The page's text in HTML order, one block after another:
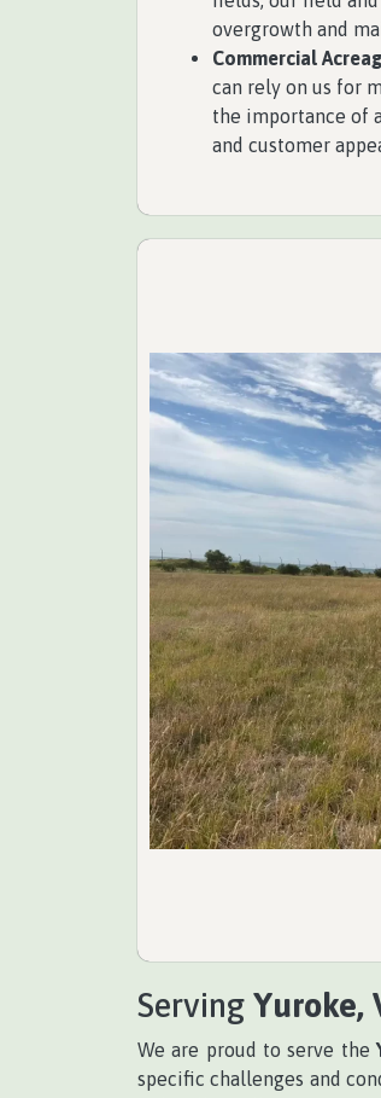
overgrowth and
Commercial
can rely on us for
the importance of
and customer
Serving Yuroke,
We are proud to serve the
specific challenges and